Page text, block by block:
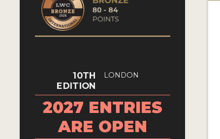
10TH
EDITION
LONDON
2027 ENTRIES
ARE OPEN